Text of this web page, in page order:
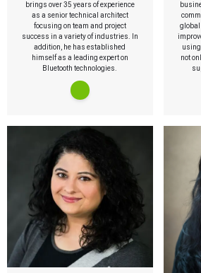
PRODUCT DEVELOPMENT
Agile Software Development
Verification & Validation
SaMD Development
Medical Device Software
SaMD Product Definition
Insights
ALL INSIGHTS
Articles
Talks
White Papers
Playbooks
Podcasts
EVENTS
The Digital Ecosystems
The SaMD Toolbox Webinar
Bluetooth Low Energy
Move Faster Webinar Series
Careers
brings over 35 years of experience
as a senior technical architect
focusing on team and project
success in a variety of industries. In
addition, he has established
himself as a leading expert on
Bluetooth technologies.
not